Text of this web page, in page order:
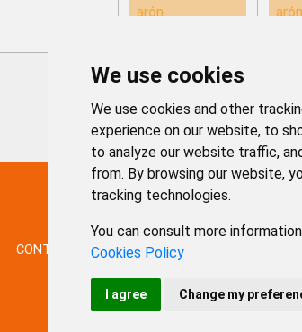
We use cookies
We use cookies and other
experience on our website, to
to analyze our website traffic,
from. By browsing our website,
tracking technologies.
You can consult more
Cookies Policy
I agree Change my
arón
arón
CONTACTO MAPA WEB